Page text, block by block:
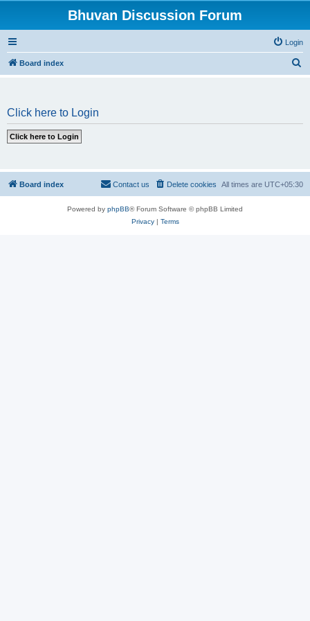
Bhuvan Discussion Forum
Login
Board index
Click here to Login
Board index All times are UTC+05:30
Delete cookies
Contact us
Powered by phpBB® Forum Software © phpBB Limited
Privacy| Terms